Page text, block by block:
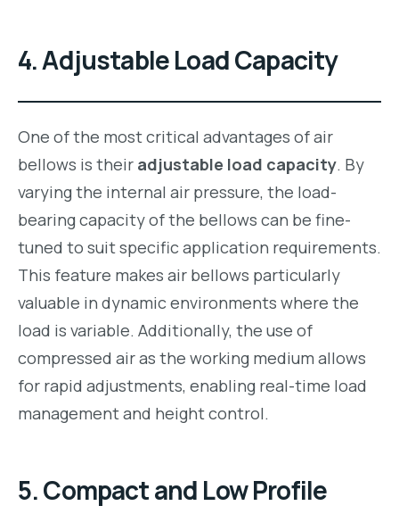
4.Adjustable Load Capacity
One of the most critical advantages of air
bellows is their adjustable load capacity. By
varying the internal air pressure, the load-
bearing capacity of the bellows can be fine-
tuned to suit specific application requirements.
This feature makes air bellows particularly
valuable in dynamic environments where the
load is variable. Additionally, the use of
compressed air as the working medium allows
for rapid adjustments, enabling real-time load
management and height control.
5.Compact and Low Profile